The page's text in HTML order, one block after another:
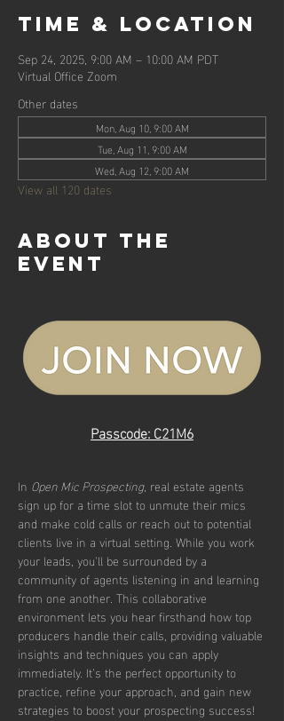
Time & Location
Sep 24, 2025, 9:00 AM – 10:00 AM PDT
Virtual Office Zoom
Other dates
Mon, Aug 10, 9:00 AM
Tue, Aug 11, 9:00 AM
Wed, Aug 12, 9:00 AM
View all 120 dates
About the
event
Passcode: C21M6
In Open Mic Prospecting, real estate agents
sign up for a time slot to unmute their mics
and make cold calls or reach out to potential
clients live in a virtual setting. While you work
your leads, you’ll be surrounded by a
community of agents listening in and learning
from one another. This collaborative
environment lets you hear firsthand how top
producers handle their calls, providing valuable
insights and techniques you can apply
immediately. It’s the perfect opportunity to
practice, refine your approach, and gain new
strategies to boost your prospecting success!